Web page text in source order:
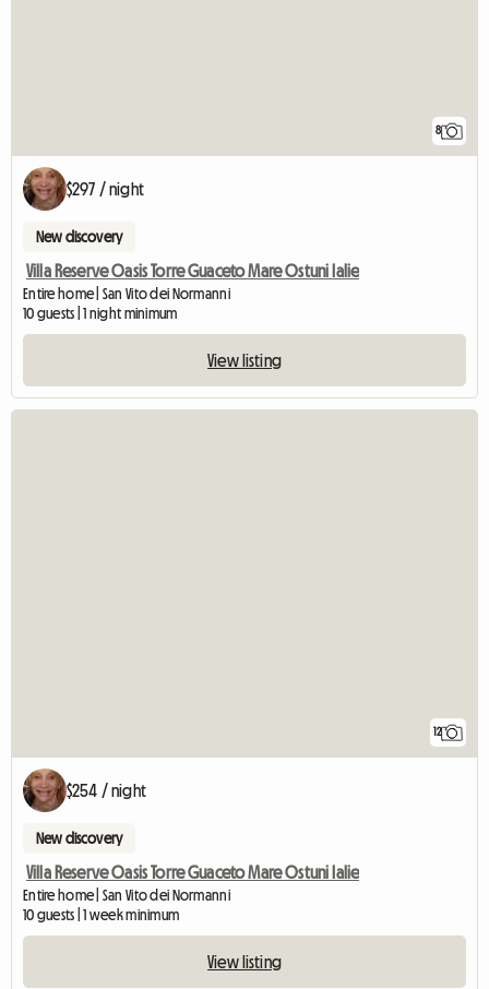
8
$297 / night
New discovery
Villa Reserve Oasis Torre Guaceto Mare Ostuni Ialie
Entire home | San Vito dei Normanni
10 guests | 1 night minimum
View listing
12
$254 / night
New discovery
Villa Reserve Oasis Torre Guaceto Mare Ostuni Ialie
Entire home | San Vito dei Normanni
10 guests | 1 week minimum
View listing